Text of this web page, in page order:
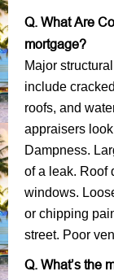
Q. What Are
mortgage?
Major
include
roofs, and
appraisers
Dampness.
of a leak. Roof
windows.
or chipping
street. Poor
Q. What’s the